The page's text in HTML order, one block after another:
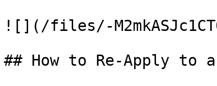
![](/files/-
## How to Re-Apply to